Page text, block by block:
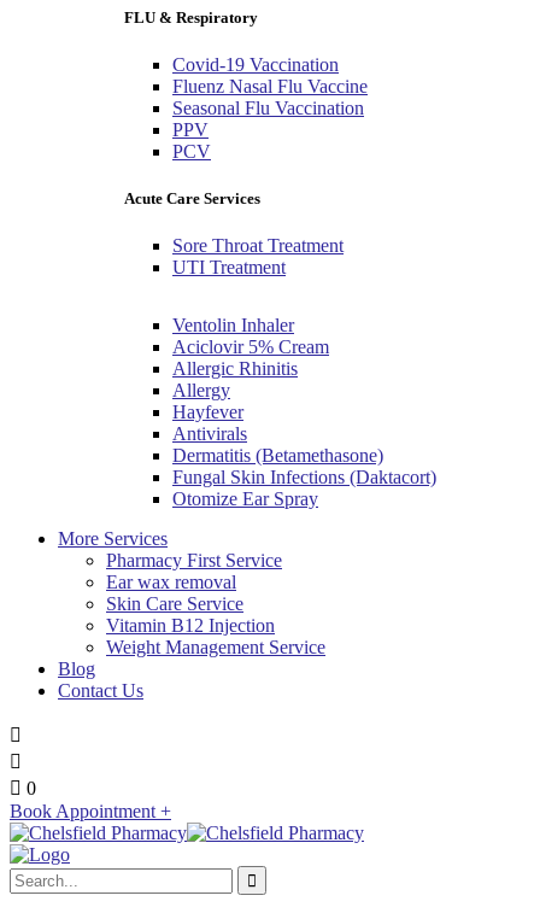
FLU & Respiratory
Covid-19 Vaccination
Fluenz Nasal Flu Vaccine
Seasonal Flu Vaccination
PPV
PCV
Acute Care Services
Sore Throat Treatment
UTI Treatment
Ventolin Inhaler
Aciclovir 5% Cream
Allergic Rhinitis
Allergy
Hayfever
Antivirals
Dermatitis (Betamethasone)
Fungal Skin Infections (Daktacort)
Otomize Ear Spray
More Services
Pharmacy First Service
Ear wax removal
Skin Care Service
Vitamin B12 Injection
Weight Management Service
Blog
Contact Us
0
Book Appointment +